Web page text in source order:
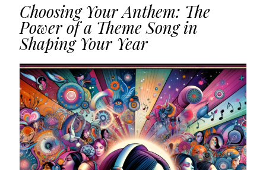
Choosing Your Anthem: The
Power of a Theme Song in
Shaping Your Year